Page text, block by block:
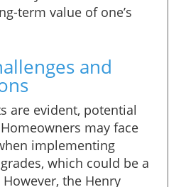
term value of one’s
and
are evident, potential
may face
implementing
which could be a
the Henry